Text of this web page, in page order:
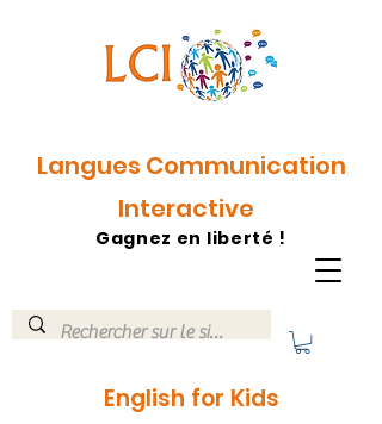
Langues Communication
Interactive
Gagnez en liberté !
English for Kids